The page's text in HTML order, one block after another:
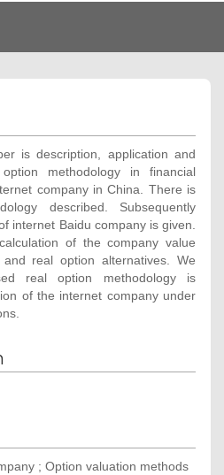
is description, application and
methodology in financial
company in China. There is
described. Subsequently
internet Baidu company is given.
of the company value
real option alternatives. We
real option methodology is
of the internet company under
; Option valuation methods